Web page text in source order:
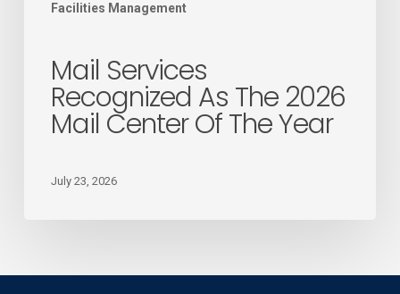
Facilities Management
Mail Services
Recognized As The 2026
Mail Center Of The Year
July 23, 2026